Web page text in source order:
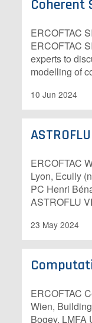
Coherent
E​RCOFTAC
ERCOFTAC
experts to
modelling of
10 Jun 2024
ERCOFTAC
Lyon, Ecully
PC Henri
ASTROFLU
23 May 2024
E​RCOFTAC
Wien,
Bogey, LMFA